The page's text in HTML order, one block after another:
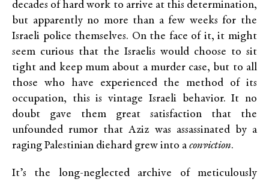
decades of hard work to arrive at this determination,
but apparently no more than a few weeks for the
Israeli police themselves. On the face of it, it might
seem curious that the Israelis would choose to sit
tight and keep mum about a murder case, but to all
those who have experienced the method of its
occupation, this is vintage Israeli behavior. It no
doubt gave them great satisfaction that the
unfounded rumor that Aziz was assassinated by a
raging Palestinian diehard grew into aconviction.
It’s the long-neglected archive of meticulously